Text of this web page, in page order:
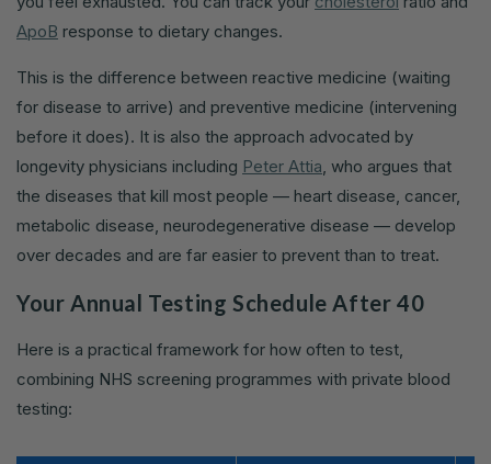
ApoB response to dietary changes.
This is the difference between reactive medicine (waiting
for disease to arrive) and preventive medicine (intervening
before it does). It is also the approach advocated by
longevity physicians including Peter Attia, who argues that
the diseases that kill most people — heart disease, cancer,
metabolic disease, neurodegenerative disease — develop
over decades and are far easier to prevent than to treat.
Your Annual Testing Schedule After 40
Here is a practical framework for how often to test,
combining NHS screening programmes with private blood
testing: